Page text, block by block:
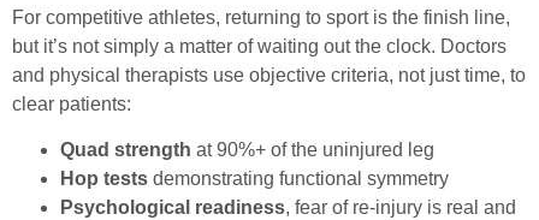
For competitive athletes, returning to sport is the finish line,
but it’s not simply a matter of waiting out the clock. Doctors
and physical therapists use objective criteria, not just time, to
clear patients:
Quad strength at 90%+ of the uninjured leg
Hop tests demonstrating functional symmetry
Psychological readiness, fear of re-injury is real and